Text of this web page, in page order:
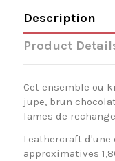
Description
Product
Cet ensemble ou
jupe, brun
lames de
Leathercraft d'une
approximatives